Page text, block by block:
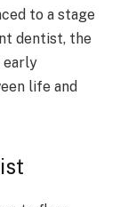
to a stage
dentist, the
early
life and